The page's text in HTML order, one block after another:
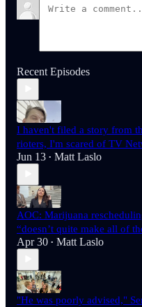
Recent Episodes
I haven't filed a story from
rioters, I'm scared of TV
Jun 13 • Matt Laslo
AOC: Marijuana
“doesn’t quite make all of
Apr 30 • Matt Laslo
"He was poorly advised,"